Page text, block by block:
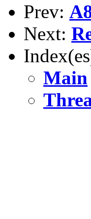
Prev:
Next:
Main